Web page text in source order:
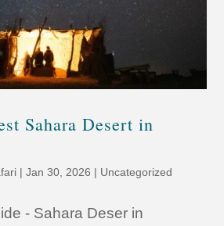
Sahara Desert in
|Jan 30, 2026 | Uncategorized
- Sahara Deser in